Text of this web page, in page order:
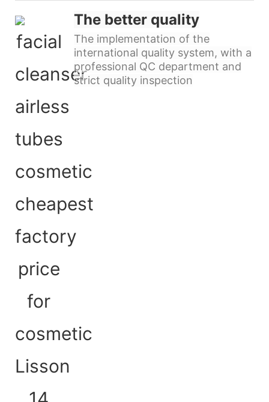
The better quality
The implementation of the
international quality system, with a
professional QC department and
strict quality inspection